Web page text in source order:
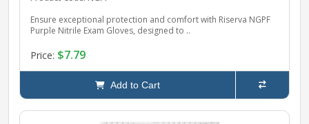
Ensure exceptional protection and comfort with Riserva NGPF
Purple Nitrile Exam Gloves, designed to ..
Price: $7.79
Add to Cart